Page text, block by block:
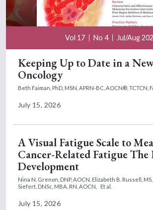
Vol 17 No 4 Jul/Aug
Keeping Up to Date in a
Oncology
Beth Faiman, PhD, MSN, APRN-BC, AOCN®, TCTCN,
July 15, 2026
A Visual Fatigue Scale to
Cancer-Related Fatigue The
Development
Nina N. Grenon, DNP, AOCN, Elizabeth B. Russell, MS,
Siefert, DNSc, MBA, RN, AOCN,
Et al.
July 15, 2026